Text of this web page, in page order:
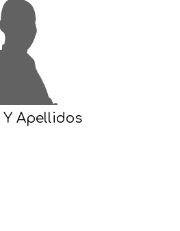
Apellidos